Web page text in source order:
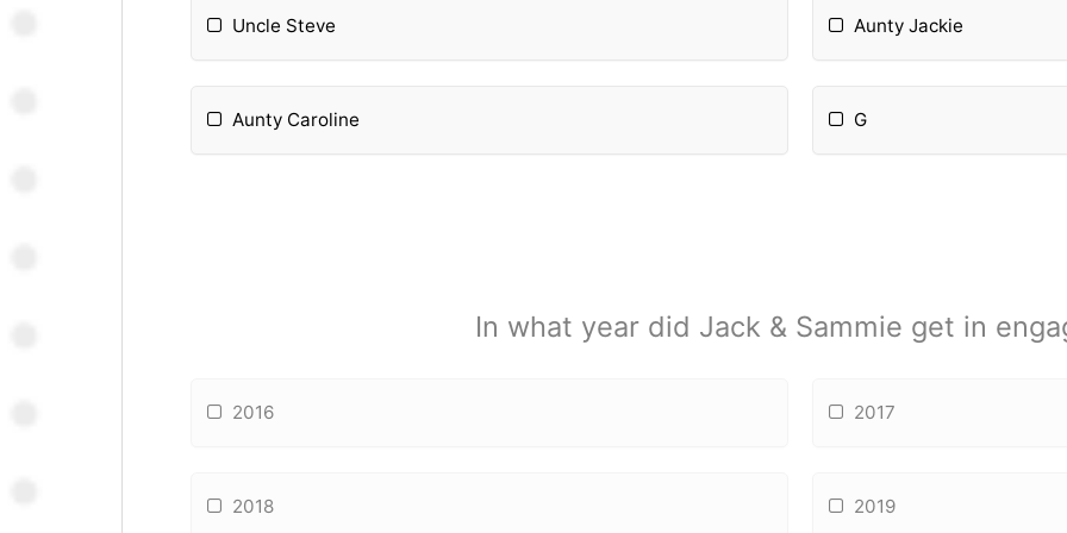
Uncle Steve Aunty Jackie
Aunty Caroline G
In what year did Jack & Sammie get in
2016 2017
2018 2019